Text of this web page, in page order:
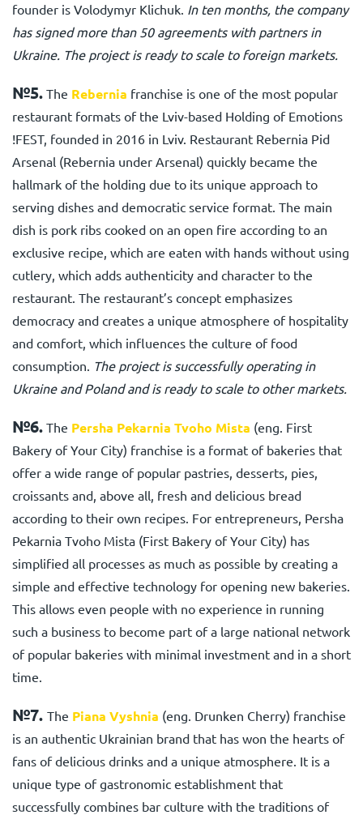
founder is Volodymyr Klichuk. In ten months, the company
has signed more than 50 agreements with partners in
Ukraine. The project is ready to scale to foreign markets.
№5. The Rebernia franchise is one of the most popular
restaurant formats of the Lviv-based Holding of Emotions
!FEST, founded in 2016 in Lviv. Restaurant Rebernia Pid
Arsenal (Rebernia under Arsenal) quickly became the
hallmark of the holding due to its unique approach to
serving dishes and democratic service format. The main
dish is pork ribs cooked on an open fire according to an
exclusive recipe, which are eaten with hands without using
cutlery, which adds authenticity and character to the
restaurant. The restaurant’s concept emphasizes
democracy and creates a unique atmosphere of hospitality
and comfort, which influences the culture of food
consumption. The project is successfully operating in
Ukraine and Poland and is ready to scale to other markets.
№6. The Persha Pekarnia Tvoho Mista (eng. First
Bakery of Your City) franchise is a format of bakeries that
offer a wide range of popular pastries, desserts, pies,
croissants and, above all, fresh and delicious bread
according to their own recipes. For entrepreneurs, Persha
Pekarnia Tvoho Mista (First Bakery of Your City) has
simplified all processes as much as possible by creating a
simple and effective technology for opening new bakeries.
This allows even people with no experience in running
such a business to become part of a large national network
of popular bakeries with minimal investment and in a short
time.
№7. The Piana Vyshnia (eng. Drunken Cherry) franchise
is an authentic Ukrainian brand that has won the hearts of
fans of delicious drinks and a unique atmosphere. It is a
unique type of gastronomic establishment that
successfully combines bar culture with the traditions of